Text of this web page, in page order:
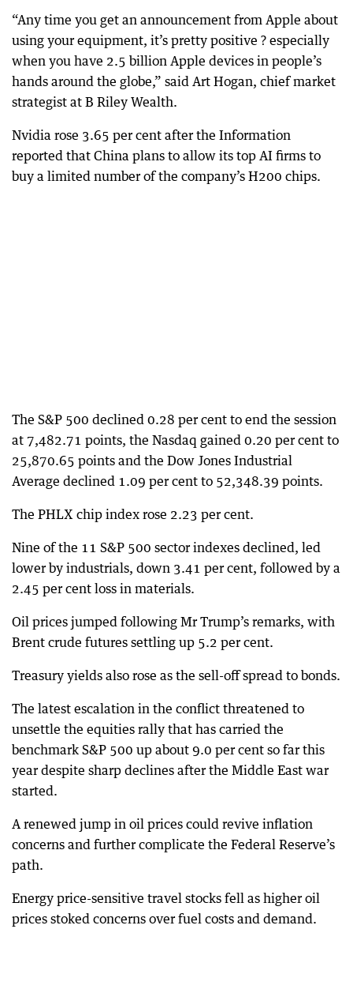
“Any time you get an announcement from Apple about
using your equipment, it’s pretty positive ? especially
when you have 2.5 billion Apple devices in people’s
hands around the globe,” said Art Hogan, chief market
strategist at B Riley Wealth.
Nvidia rose 3.65 per cent after the Information
reported that China plans to allow its top AI firms to
buy a limited number of the company’s H200 chips.
The S&P 500 declined 0.28 per cent to end the session
at 7,482.71 points, the Nasdaq gained 0.20 per cent to
25,870.65 points and the Dow Jones Industrial
Average declined 1.09 per cent to 52,348.39 points.
The PHLX chip index rose 2.23 per cent.
Nine of the 11 S&P 500 sector indexes declined, led
lower by industrials, down 3.41 per cent, followed by a
2.45 per cent loss in materials.
Oil prices jumped following Mr Trump’s remarks, with
Brent crude futures settling up 5.2 per cent.
Treasury yields also rose as the sell-off spread to bonds.
The latest escalation in the conflict threatened to
unsettle the equities rally that has carried the
benchmark S&P 500 up about 9.0 per cent so far this
year despite sharp declines after the Middle East war
started.
A renewed jump in oil prices could revive inflation
concerns and further complicate the Federal Reserve’s
path.
Energy price-sensitive travel stocks fell as higher oil
prices stoked concerns over fuel costs and demand.